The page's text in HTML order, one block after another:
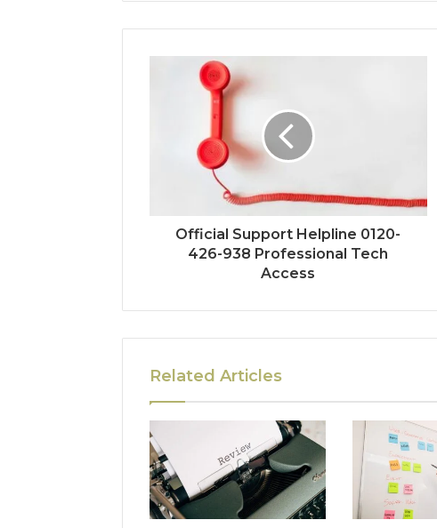
Official Support Helpline 0120-
426-938 Professional Tech
Access
Related Articles